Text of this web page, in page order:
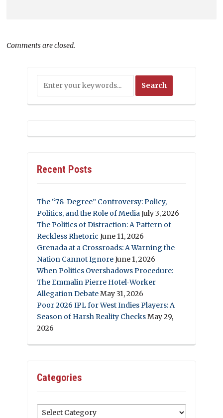
Comments are closed.
Recent Posts
The “78-Degree” Controversy: Policy,
Politics, and the Role of MediaJuly 3, 2026
The Politics of Distraction: A Pattern of
Reckless Rhetoric June 11, 2026
Grenada at a Crossroads: A Warning the
Nation Cannot IgnoreJune 1, 2026
When Politics Overshadows Procedure:
The Emmalin Pierre Hotel‑Worker
Allegation DebateMay 31, 2026
Poor 2026 IPL for West Indies Players: A
Season of Harsh Reality ChecksMay 29,
2026
Categories
Categories